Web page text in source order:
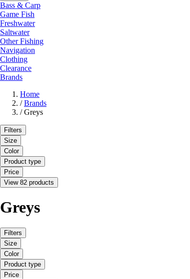
Bass & Carp
Game Fish
Freshwater
Saltwater
Other Fishing
Navigation
Clothing
Clearance
Brands
Home
/ Brands
/ Greys
Filters
Size
Color
Product type
Price
View 82 products
Greys
Filters
Size
Color
Product type
Price